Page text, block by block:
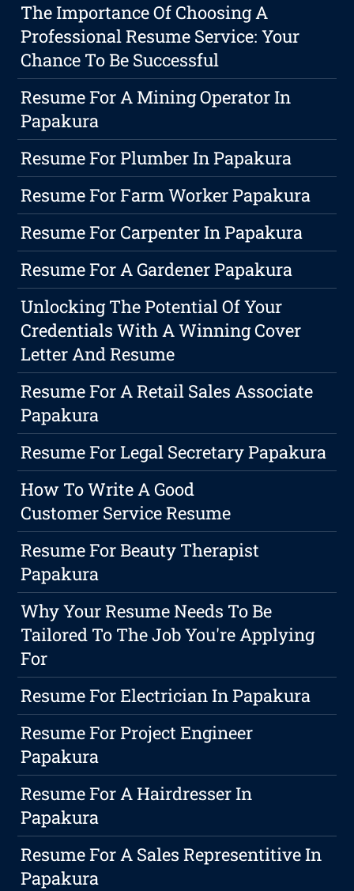
The Importance Of Choosing A
Professional Resume Service: Your
Chance To Be Successful
Resume For A Mining Operator In
Papakura
Resume For Plumber In Papakura
Resume For Farm Worker Papakura
Resume For Carpenter In Papakura
Resume For A Gardener Papakura
Unlocking The Potential Of Your
Credentials With A Winning Cover
Letter And Resume
Resume For A Retail Sales Associate
Papakura
Resume For Legal Secretary Papakura
How To Write A Good
Customer Service Resume
Resume For Beauty Therapist
Papakura
Why Your Resume Needs To Be
Tailored To The Job You're Applying
For
Resume For Electrician In Papakura
Resume For Project Engineer
Papakura
Resume For A Hairdresser In
Papakura
Resume For A Sales Representitive In
Papakura